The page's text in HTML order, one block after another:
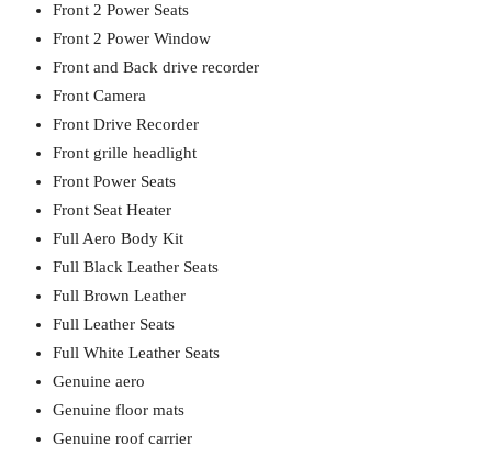
Front 2 Power Seats
Front 2 Power Window
Front and Back drive recorder
Front Camera
Front Drive Recorder
Front grille headlight
Front Power Seats
Front Seat Heater
Full Aero Body Kit
Full Black Leather Seats
Full Brown Leather
Full Leather Seats
Full White Leather Seats
Genuine aero
Genuine floor mats
Genuine roof carrier